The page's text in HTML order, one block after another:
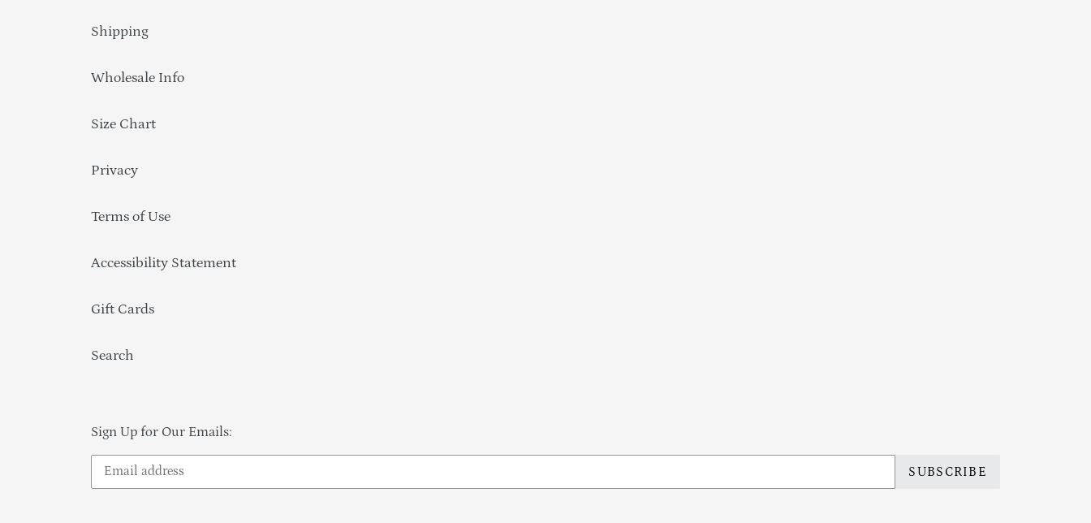
Shipping
Wholesale Info
Size Chart
Privacy
Terms of Use
Accessibility Statement
Gift Cards
Search
Sign Up for Our Emails:
SUBSCRIBE